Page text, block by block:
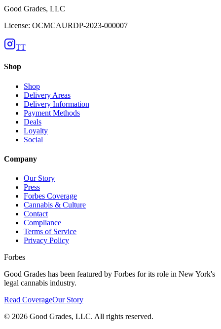
Good Grades, LLC
License: OCMCAURDP-2023-000007
TT
Shop
Shop
Delivery Areas
Delivery Information
Payment Methods
Deals
Loyalty
Social
Company
Our Story
Press
Forbes Coverage
Cannabis & Culture
Contact
Compliance
Terms of Service
Privacy Policy
Forbes
Good Grades has been featured by Forbes for its role in New York's
legal cannabis industry.
Read CoverageOur Story
© 2026 Good Grades, LLC. All rights reserved.